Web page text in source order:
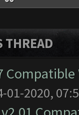
THREAD
01-2020,